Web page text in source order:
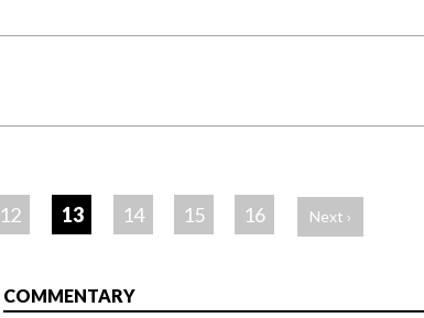
12 13 14 15 16 Next ›
COMMENTARY